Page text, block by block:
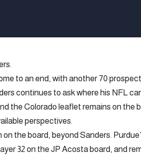
to an end, with another 70
continues to ask where his NFL
the Colorado leaflet remains on the
perspectives.
the board, beyond Sanders.
32 on the JP Acosta board, and